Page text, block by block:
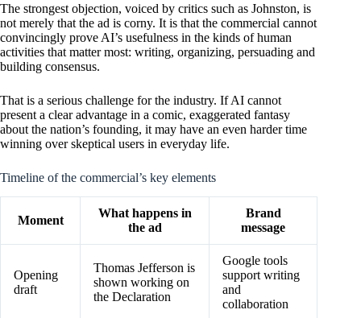
The strongest objection, voiced by critics such as Johnston, is
not merely that the ad is corny. It is that the commercial cannot
convincingly prove AI’s usefulness in the kinds of human
activities that matter most: writing, organizing, persuading and
building consensus.
That is a serious challenge for the industry. If AI cannot
present a clear advantage in a comic, exaggerated fantasy
about the nation’s founding, it may have an even harder time
winning over skeptical users in everyday life.
Timeline of the commercial’s key elements
Moment
What happens in
the ad
Brand
message
Opening
draft
Thomas Jefferson is
shown working on
the Declaration
Google tools
support writing
and
collaboration